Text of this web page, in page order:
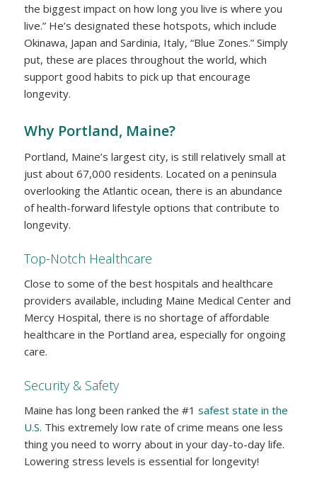
the biggest impact on how long you live is where you
live.” He’s designated these hotspots, which include
Okinawa, Japan and Sardinia, Italy, “Blue Zones.” Simply
put, these are places throughout the world, which
support good habits to pick up that encourage
longevity.
Why Portland, Maine?
Portland, Maine’s largest city, is still relatively small at
just about 67,000 residents. Located on a peninsula
overlooking the Atlantic ocean, there is an abundance
of health-forward lifestyle options that contribute to
longevity.
Top-Notch Healthcare
Close to some of the best hospitals and healthcare
providers available, including Maine Medical Center and
Mercy Hospital, there is no shortage of affordable
healthcare in the Portland area, especially for ongoing
care.
Security & Safety
Maine has long been ranked the #1 safest state in the
U.S. This extremely low rate of crime means one less
thing you need to worry about in your day-to-day life.
Lowering stress levels is essential for longevity!